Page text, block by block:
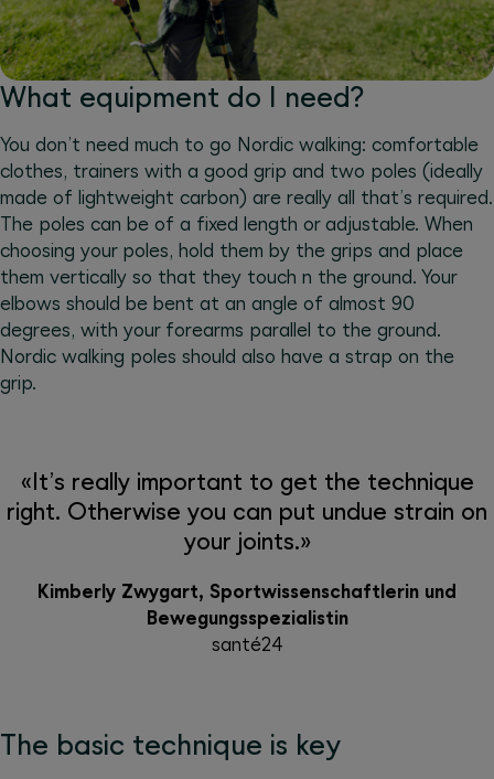
What equipment do I need?
You don’t need much to go Nordic walking: comfortable
clothes, trainers with a good grip and two poles (ideally
made of lightweight carbon) are really all that’s required.
The poles can be of a fixed length or adjustable. When
choosing your poles, hold them by the grips and place
them vertically so that they touch n the ground. Your
elbows should be bent at an angle of almost 90
degrees, with your forearms parallel to the ground.
Nordic walking poles should also have a strap on the
grip.
«It’s really important to get the technique
right. Otherwise you can put undue strain on
your joints.»
Kimberly Zwygart, Sportwissenschaftlerin und
Bewegungsspezialistin
santé24
The basic technique is key